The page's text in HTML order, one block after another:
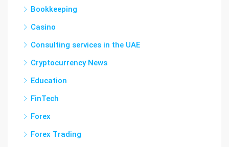
Bookkeeping
Casino
Consulting services in the UAE
Cryptocurrency News
Education
FinTech
Forex
Forex Trading